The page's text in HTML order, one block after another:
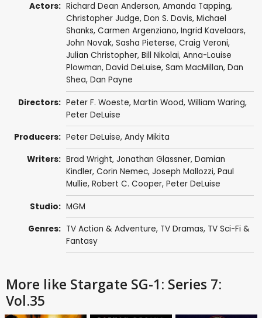
Actors: Richard Dean Anderson, Amanda Tapping,
Christopher Judge, Don S. Davis, Michael
Shanks, Carmen Argenziano, Ingrid Kavelaars,
John Novak, Sasha Pieterse, Craig Veroni,
Julian Christopher, Bill Nikolai, Anna-Louise
Plowman, David DeLuise, Sam MacMillan, Dan
Shea, Dan Payne
Directors: Peter F. Woeste, Martin Wood, William Waring,
Peter DeLuise
Producers: Peter DeLuise, Andy Mikita
Writers: Brad Wright, Jonathan Glassner, Damian
Kindler, Corin Nemec, Joseph Mallozzi, Paul
Mullie, Robert C. Cooper, Peter DeLuise
Studio: MGM
Genres: TV Action & Adventure, TV Dramas, TV Sci-Fi &
Fantasy
More like Stargate SG-1: Series 7:
Vol.35